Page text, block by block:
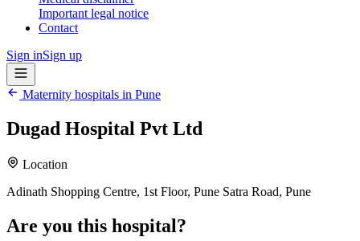
Important legal notice
Contact
Sign inSign up
Maternity hospitals in Pune
Dugad Hospital Pvt Ltd
Location
Adinath Shopping Centre, 1st Floor, Pune Satra Road, Pune
Are you this hospital?